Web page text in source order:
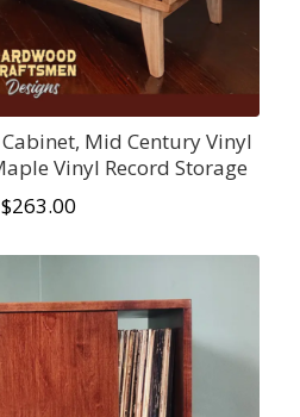
Mid Century Vinyl
Vinyl Record Storage